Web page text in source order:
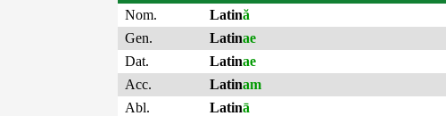
Nom.
Latină
Gen.
Latinae
Dat.
Latinae
Acc.
Latinam
Abl.
Latinā